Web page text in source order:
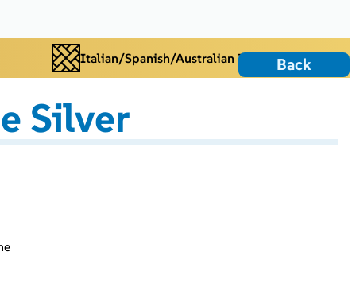
Italian/Spanish/Australian Tiles Back
Silver